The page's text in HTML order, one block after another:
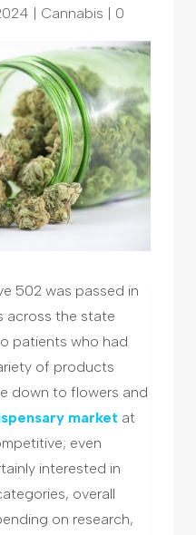
Cannabis
0
502 was passed in
across the state
patients who had
of products
down to flowers and
market at
even
interested in
overall
on research,